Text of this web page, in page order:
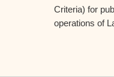
Criteria) for
operations of